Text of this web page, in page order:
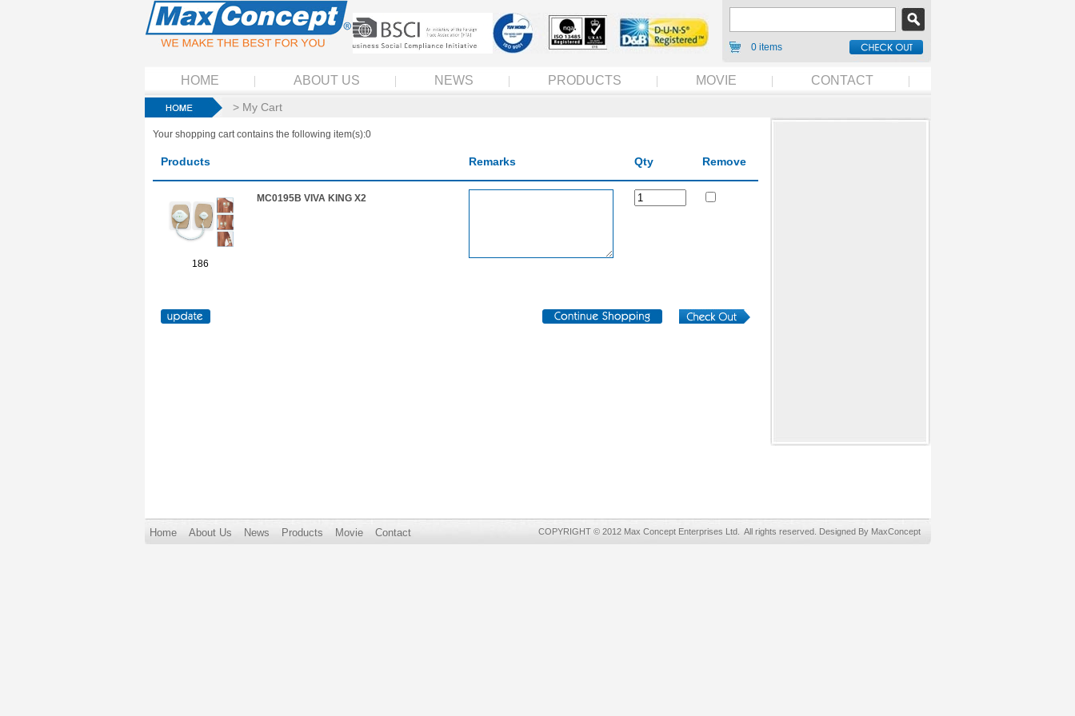
0 items
HOME ABOUT US NEWS PRODUCTS MOVIE CONTACT
> My Cart
Your shopping cart contains the following item(s):0
Products Remarks Qty Remove
186
MC0195B VIVA KING X2
Home About Us News Products Movie Contact COPYRIGHT © 2012 Max Concept Enterprises Ltd. All rights reserved. Designed By MaxConcept